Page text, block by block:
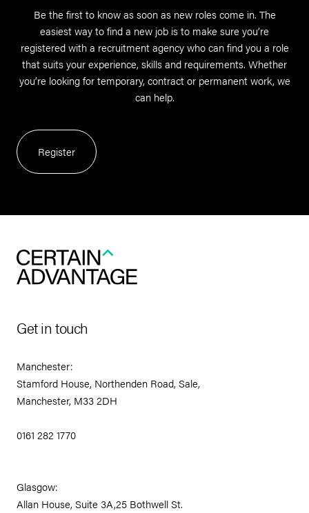
Be the first to know as soon as new roles come in. The
easiest way to find a new job is to make sure you’re
registered with a recruitment agency who can find you a role
that suits your experience, skills and requirements. Whether
you’re looking for temporary, contract or permanent work, we
can help.
Register
Get in touch
Manchester:
Stamford House, Northenden Road, Sale,
Manchester, M33 2DH
0161 282 1770
Glasgow:
Allan House, Suite 3A,25 Bothwell St.